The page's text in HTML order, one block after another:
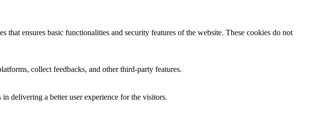
ensures basic functionalities and security features of the website. These cookies do not
collect feedbacks, and other third-party features.
delivering a better user experience for the visitors.